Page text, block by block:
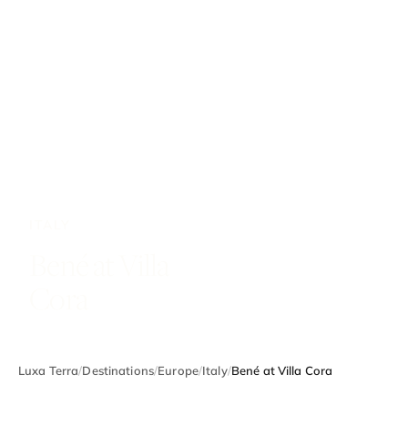
Luxa Terra/Destinations/Europe/Italy/Bené at Villa Cora